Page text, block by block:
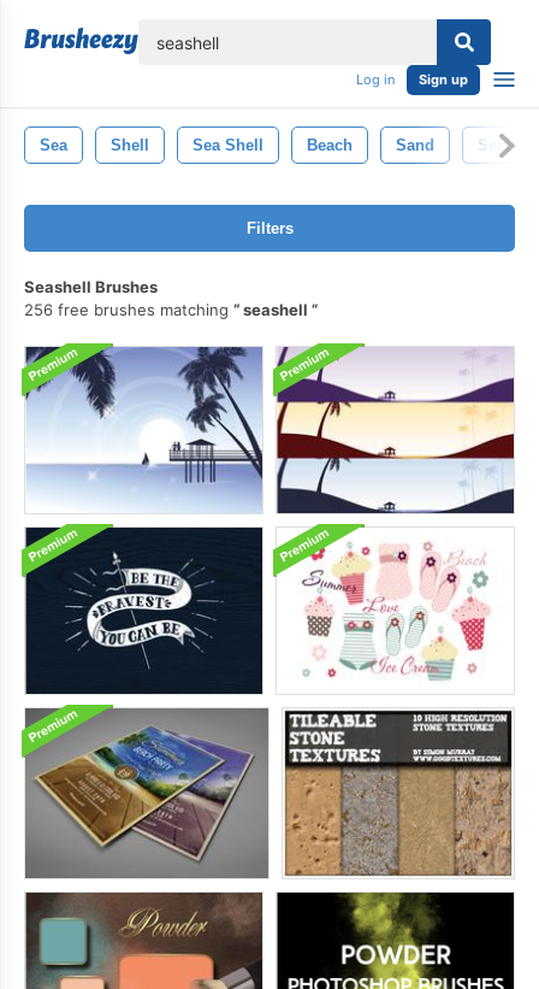
Log in Sign up
Sea Shell Sea Shell Beach Sand
Filters
Seashell Brushes
256 free brushes matching
seashell